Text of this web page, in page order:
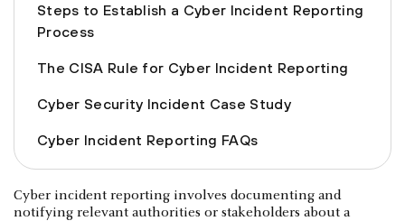
Steps to Establish a Cyber Incident Reporting
Process
The CISA Rule for Cyber Incident Reporting
Cyber Security Incident Case Study
Cyber Incident Reporting FAQs
Cyber incident reporting involves documenting and
notifying relevant authorities or stakeholders about a